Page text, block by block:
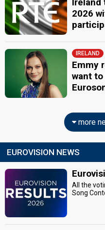
2026
IRELAND
Emmy
want
more
EUROVISION NEWS
All the
Song